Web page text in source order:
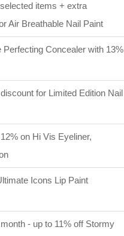
items + extra
Air Breathable Nail Paint
Perfecting Concealer with 13%
for Limited Edition Nail
on Hi Vis Eyeliner,
Icons Lip Paint
- up to 11% off Stormy